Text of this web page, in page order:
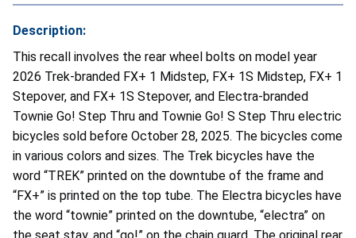
Description:
This recall involves the rear wheel bolts on model year
2026 Trek-branded FX+ 1 Midstep, FX+ 1S Midstep, FX+ 1
Stepover, and FX+ 1S Stepover, and Electra-branded
Townie Go! Step Thru and Townie Go! S Step Thru electric
bicycles sold before October 28, 2025. The bicycles come
in various colors and sizes. The Trek bicycles have the
word “TREK” printed on the downtube of the frame and
“FX+” is printed on the top tube. The Electra bicycles have
the word “townie” printed on the downtube, “electra” on